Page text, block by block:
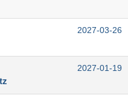
2027-03-26
2027-01-19